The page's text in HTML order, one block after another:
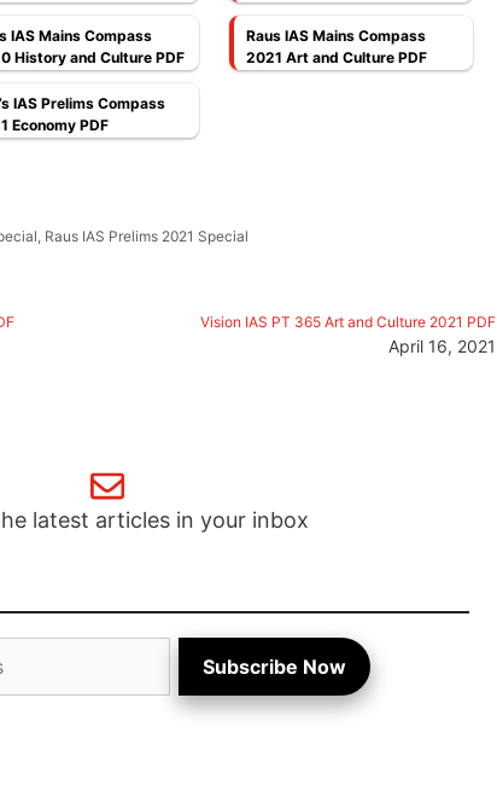
IAS Mains Compass
History and Culture PDF
Raus IAS Mains Compass
2021 Art and Culture PDF
IAS Prelims Compass
Economy PDF
Raus IAS Prelims 2021 Special
Vision IAS PT 365 Art and Culture 2021 PDF
April 16, 2021
latest articles in your inbox
Subscribe Now